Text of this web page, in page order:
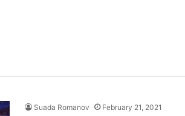
Suada Romanov February 21, 2021